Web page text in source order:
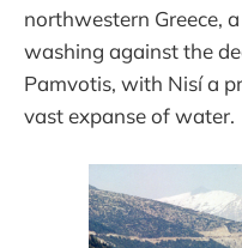
northwestern Greece,
washing against the
Pamvotis, with Nisí a
vast expanse of water.